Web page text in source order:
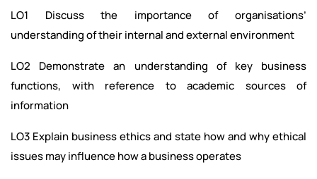
LO1 Discuss the importance of organisations’
understanding of their internal and external environment
LO2 Demonstrate an understanding of key business
functions, with reference to academic sources of
information
LO3 Explain business ethics and state how and why ethical
issues may influence how a business operates